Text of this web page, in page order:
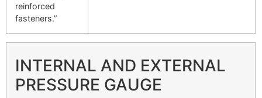
reinforced
fasteners.”
INTERNAL AND EXTERNAL
PRESSURE GAUGE